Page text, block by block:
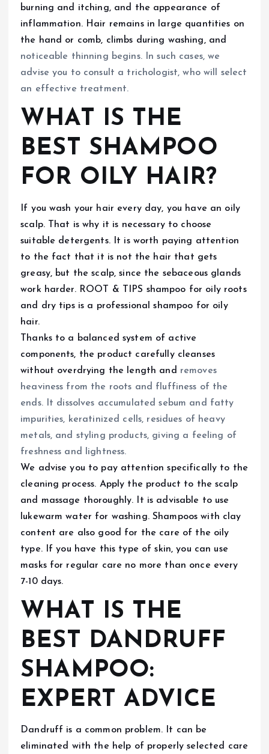
burning and itching, and the appearance of
inflammation. Hair remains in large quantities on
the hand or comb, climbs during washing, and
noticeable thinning begins. In such cases, we
advise you to consult a trichologist, who will select
an effective treatment.
WHAT IS THE
BEST SHAMPOO
FOR OILY HAIR?
If you wash your hair every day, you have an oily
scalp. That is why it is necessary to choose
suitable detergents. It is worth paying attention
to the fact that it is not the hair that gets
greasy, but the scalp, since the sebaceous glands
work harder. ROOT & TIPS shampoo for oily roots
and dry tips is a professional shampoo for oily
hair.
Thanks to a balanced system of active
components, the product carefully cleanses
without overdrying the length and removes
heaviness from the roots and fluffiness of the
ends. It dissolves accumulated sebum and fatty
impurities, keratinized cells, residues of heavy
metals, and styling products, giving a feeling of
freshness and lightness.
We advise you to pay attention specifically to the
cleaning process. Apply the product to the scalp
and massage thoroughly. It is advisable to use
lukewarm water for washing. Shampoos with clay
content are also good for the care of the oily
type. If you have this type of skin, you can use
masks for regular care no more than once every
7-10 days.
WHAT IS THE
BEST DANDRUFF
SHAMPOO:
EXPERT ADVICE
Dandruff is a common problem. It can be
eliminated with the help of properly selected care